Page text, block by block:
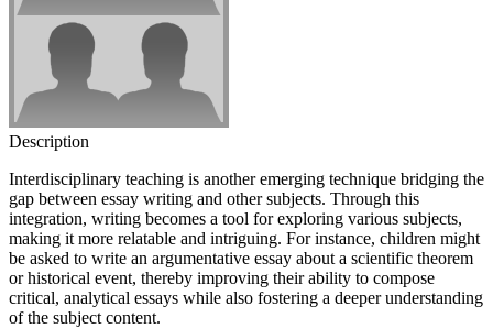
Description
Interdisciplinary teaching is another emerging technique bridging the
gap between essay writing and other subjects. Through this
integration, writing becomes a tool for exploring various subjects,
making it more relatable and intriguing. For instance, children might
be asked to write an argumentative essay about a scientific theorem
or historical event, thereby improving their ability to compose
critical, analytical essays while also fostering a deeper understanding
of the subject content.